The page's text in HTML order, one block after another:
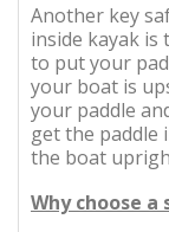
Another key
inside kayak is
to put your
your boat is
your paddle
get the paddle
the boat
Why choose a